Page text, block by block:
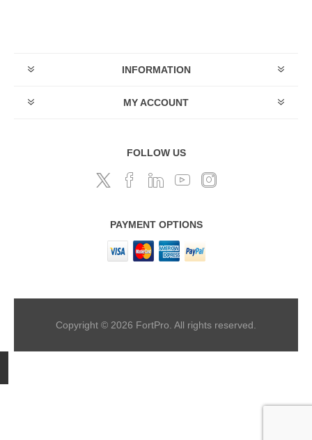
INFORMATION
MY ACCOUNT
FOLLOW US
PAYMENT OPTIONS
Copyright © 2026 FortPro. All rights reserved.